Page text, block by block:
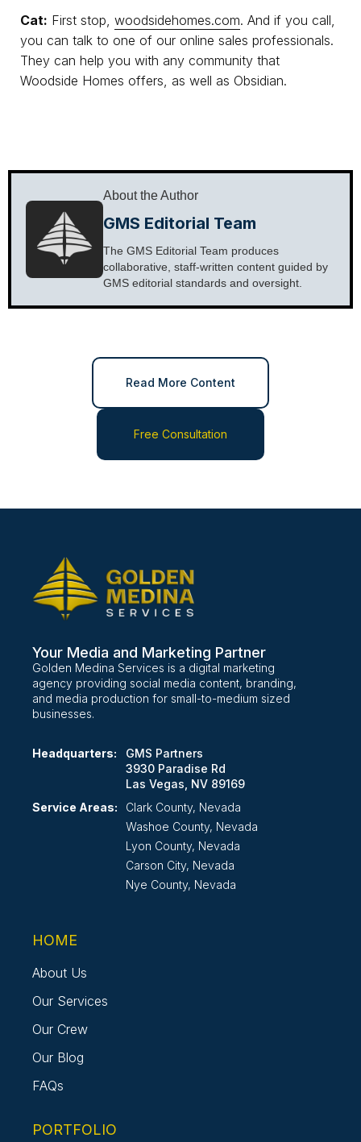
Cat: First stop, woodsidehomes.com. And if you call,
you can talk to one of our online sales professionals.
They can help you with any community that
Woodside Homes offers, as well as Obsidian.
About the Author
GMS Editorial Team
The GMS Editorial Team produces
collaborative, staff-written content guided by
GMS editorial standards and oversight.
Read More Content
Free Consultation
Your Media and Marketing Partner
Golden Medina Services is a digital marketing
agency providing social media content, branding,
and media production for small-to-medium sized
businesses.
Headquarters:
GMS Partners
3930 Paradise Rd
Las Vegas, NV 89169
Service Areas:
Clark County, Nevada
Washoe County, Nevada
Lyon County, Nevada
Carson City, Nevada
Nye County, Nevada
HOME
About Us
Our Services
Our Crew
Our Blog
FAQs
PORTFOLIO